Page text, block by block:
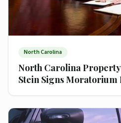
North Carolina
North Carolina Property
Stein Signs Moratorium